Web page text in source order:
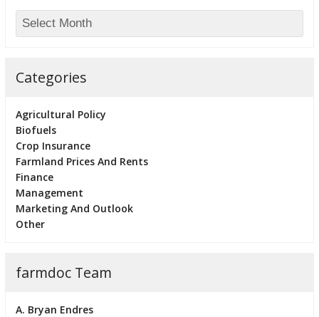
Categories
Agricultural Policy
Biofuels
Crop Insurance
Farmland Prices And Rents
Finance
Management
Marketing And Outlook
Other
farmdoc Team
A. Bryan Endres